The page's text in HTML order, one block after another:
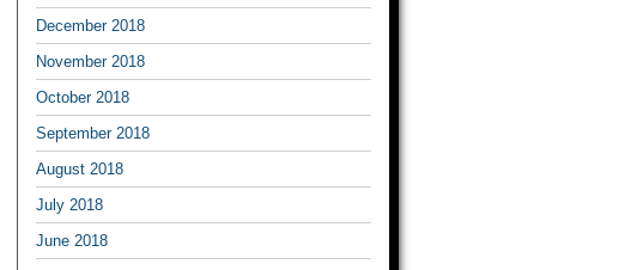
December 2018
November 2018
October 2018
September 2018
August 2018
July 2018
June 2018